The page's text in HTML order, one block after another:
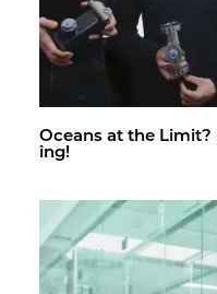
Oceans at the Limit?
ing!